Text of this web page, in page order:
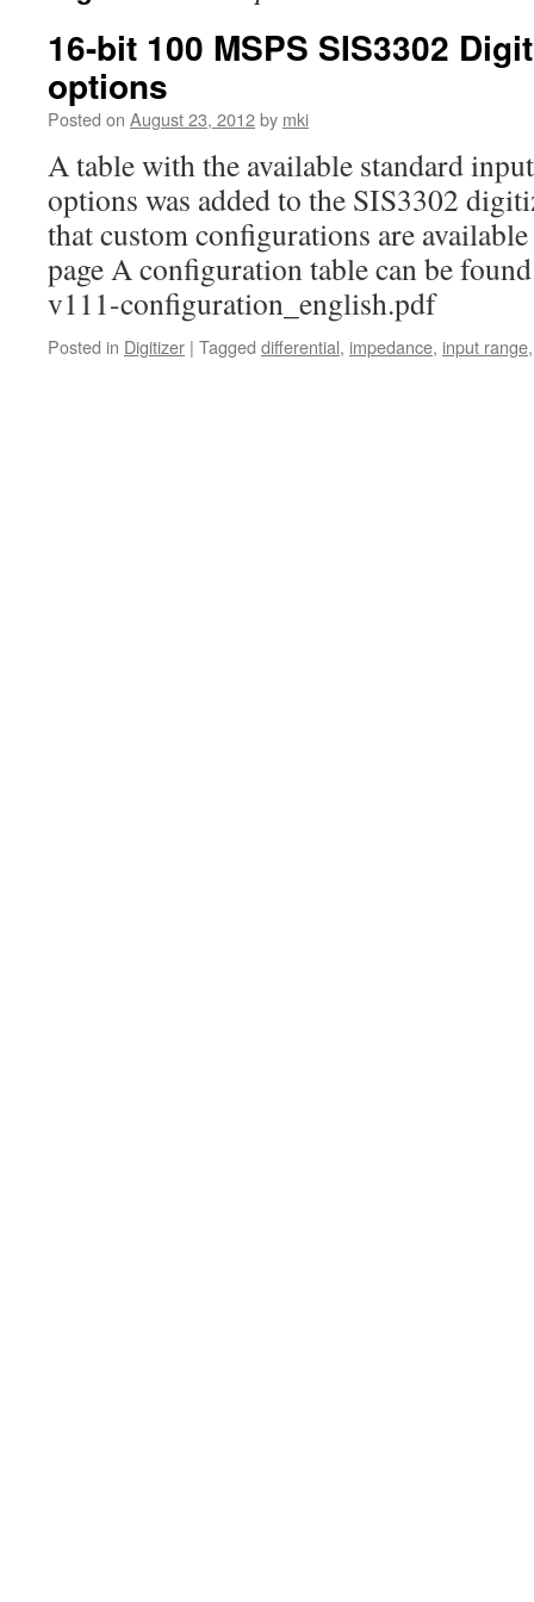
16-bit 100 MSPS SIS3302
options
Posted on August 23, 2012by mki
A table with the available standard
options was added to the SIS3302
that custom configurations are
page A configuration table can be
v111-configuration_english.pdf
Posted in Digitizer | Tagged differential, impedance, input range